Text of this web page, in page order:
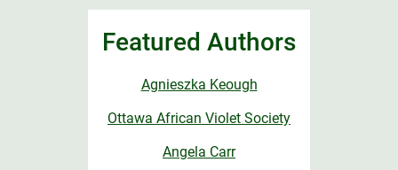
Featured Authors
Agnieszka Keough
Ottawa African Violet Society
Angela Carr